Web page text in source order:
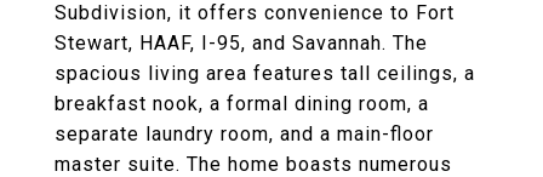
Subdivision, it offers convenience to Fort
Stewart, HAAF, I-95, and Savannah. The
spacious living area features tall ceilings, a
breakfast nook, a formal dining room, a
separate laundry room, and a main-floor
master suite. The home boasts numerous